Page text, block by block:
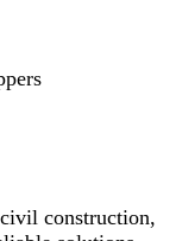
construction,